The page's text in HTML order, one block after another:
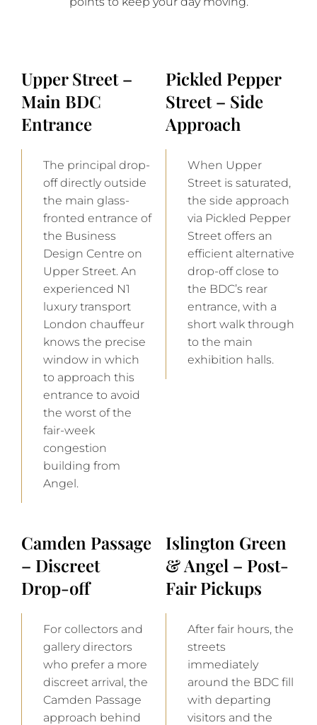
Upper Street –
Main BDC
Entrance
The principal drop-
off directly outside
the main glass-
fronted entrance of
the Business
Design Centre on
Upper Street. An
experienced N1
luxury transport
London chauffeur
knows the precise
window in which
to approach this
entrance to avoid
the worst of the
fair-week
congestion
building from
Angel.
Pickled Pepper
Street – Side
Approach
When Upper
Street is saturated,
the side approach
via Pickled Pepper
Street offers an
efficient alternative
drop-off close to
the BDC’s rear
entrance, with a
short walk through
to the main
exhibition halls.
Camden Passage
– Discreet
Drop-off
For collectors and
gallery directors
who prefer a more
discreet arrival, the
Camden Passage
approach behind
Islington Green
& Angel – Post-
Fair Pickups
After fair hours, the
streets
immediately
around the BDC fill
with departing
visitors and the